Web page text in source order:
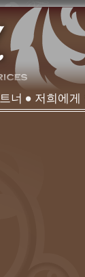
너 저희에게